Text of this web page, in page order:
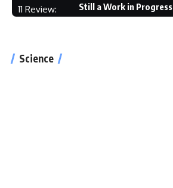
Still a Work in Progress
Science